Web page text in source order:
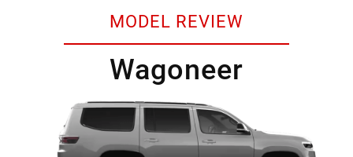
MODEL REVIEW
Wagoneer